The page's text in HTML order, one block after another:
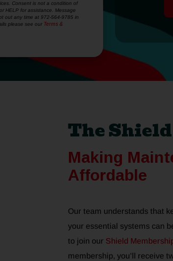
Consent is not a condition of
HELP for assistance. Message
out any time at 972-564-9785 in
please see our Terms &
The
Making
Affordable
Our team understands that
your essential systems can
to join our Shield
membership, you’ll receive